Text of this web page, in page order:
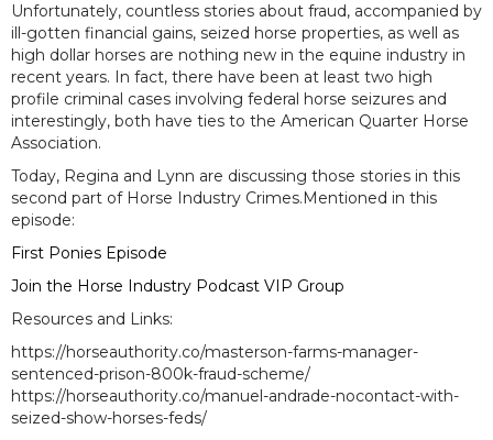
Unfortunately, countless stories about fraud, accompanied by
ill-gotten financial gains, seized horse properties, as well as
high dollar horses are nothing new in the equine industry in
recent years. In fact, there have been at least two high
profile criminal cases involving federal horse seizures and
interestingly, both have ties to the American Quarter Horse
Association.
Today, Regina and Lynn are discussing those stories in this
second part of Horse Industry Crimes.Mentioned in this
episode:
First Ponies Episode
Join the Horse Industry Podcast VIP Group
Resources and Links:
https://horseauthority.co/masterson-farms-manager-
sentenced-prison-800k-fraud-scheme/
https://horseauthority.co/manuel-andrade-nocontact-with-
seized-show-horses-feds/